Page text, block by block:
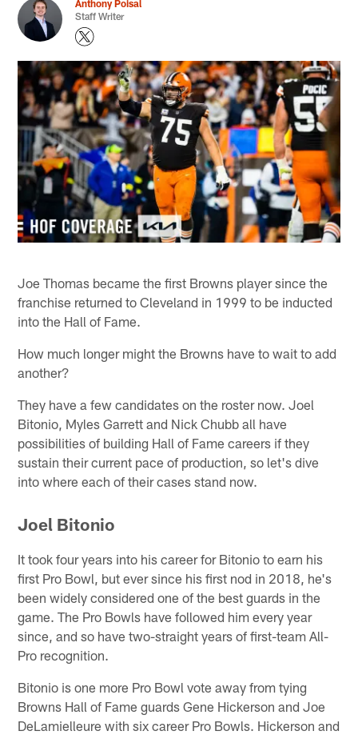
Anthony Poisal
Staff Writer
Joe Thomas became the first Browns player since the
franchise returned to Cleveland in 1999 to be inducted
into the Hall of Fame.
How much longer might the Browns have to wait to add
another?
They have a few candidates on the roster now. Joel
Bitonio, Myles Garrett and Nick Chubb all have
possibilities of building Hall of Fame careers if they
sustain their current pace of production, so let's dive
into where each of their cases stand now.
Joel Bitonio
It took four years into his career for Bitonio to earn his
first Pro Bowl, but ever since his first nod in 2018, he's
been widely considered one of the best guards in the
game. The Pro Bowls have followed him every year
since, and so have two-straight years of first-team All-
Pro recognition.
Bitonio is one more Pro Bowl vote away from tying
Browns Hall of Fame guards Gene Hickerson and Joe
DeLamielleure with six career Pro Bowls. Hickerson and